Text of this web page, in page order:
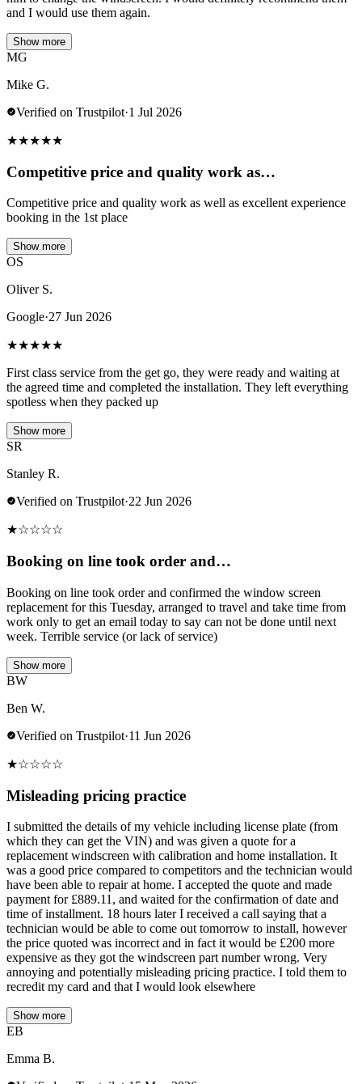
and I would use them again.
Show more
MG
Mike G.
Verified on Trustpilot·1 Jul 2026
★★★★★
Competitive price and quality work as…
Competitive price and quality work as well as excellent experience
booking in the 1st place
Show more
OS
Oliver S.
Google·27 Jun 2026
★★★★★
First class service from the get go, they were ready and waiting at
the agreed time and completed the installation. They left everything
spotless when they packed up
Show more
SR
Stanley R.
Verified on Trustpilot·22 Jun 2026
★☆☆☆☆
Booking on line took order and…
Booking on line took order and confirmed the window screen
replacement for this Tuesday, arranged to travel and take time from
work only to get an email today to say can not be done until next
week. Terrible service (or lack of service)
Show more
BW
Ben W.
Verified on Trustpilot·11 Jun 2026
★☆☆☆☆
Misleading pricing practice
I submitted the details of my vehicle including license plate (from
which they can get the VIN) and was given a quote for a
replacement windscreen with calibration and home installation. It
was a good price compared to competitors and the technician would
have been able to repair at home. I accepted the quote and made
payment for £889.11, and waited for the confirmation of date and
time of installment. 18 hours later I received a call saying that a
technician would be able to come out tomorrow to install, however
the price quoted was incorrect and in fact it would be £200 more
expensive as they got the windscreen part number wrong. Very
annoying and potentially misleading pricing practice. I told them to
recredit my card and that I would look elsewhere
Show more
EB
Emma B.